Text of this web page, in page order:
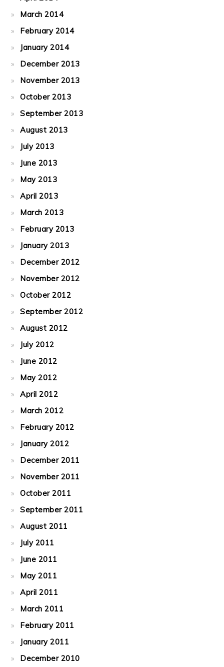
March 2014
February 2014
January 2014
December 2013
November 2013
October 2013
September 2013
August 2013
July 2013
June 2013
May 2013
April 2013
March 2013
February 2013
January 2013
December 2012
November 2012
October 2012
September 2012
August 2012
July 2012
June 2012
May 2012
April 2012
March 2012
February 2012
January 2012
December 2011
November 2011
October 2011
September 2011
August 2011
July 2011
June 2011
May 2011
April 2011
March 2011
February 2011
January 2011
December 2010